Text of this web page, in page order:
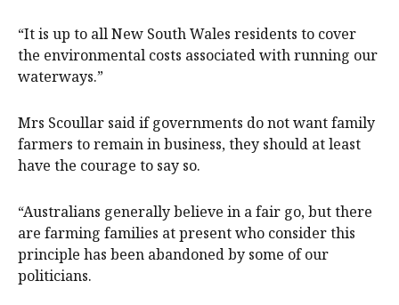
“It is up to all New South Wales residents to cover
the environmental costs associated with running our
waterways.”
Mrs Scoullar said if governments do not want family
farmers to remain in business, they should at least
have the courage to say so.
“Australians generally believe in a fair go, but there
are farming families at present who consider this
principle has been abandoned by some of our
politicians.